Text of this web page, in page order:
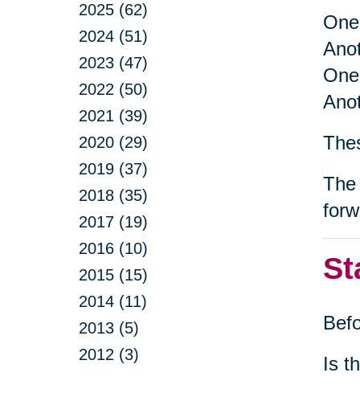
2025 (62)
2024 (51)
2023 (47)
2022 (50)
2021 (39)
2020 (29)
2019 (37)
2018 (35)
2017 (19)
2016 (10)
2015 (15)
2014 (11)
2013 (5)
2012 (3)
Is